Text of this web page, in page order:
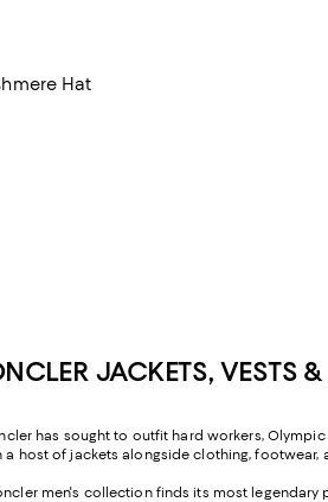
Hat
reviews;
JACKETS, VESTS
has sought to outfit hard workers,
host of jackets alongside clothing,
men's collection finds its most